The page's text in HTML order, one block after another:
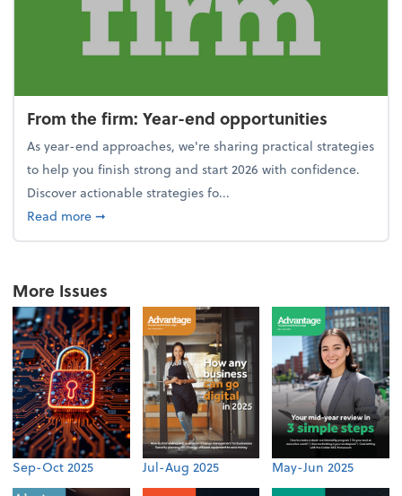
From the firm: Year-end opportunities
As year-end approaches, we're sharing practical strategies
to help you finish strong and start 2026 with confidence.
Discover actionable strategies fo...
Read moreabout From the firm: Year-end opportunities
➞
More Issues
Sep-Oct 2025 Jul-Aug 2025 May-Jun 2025